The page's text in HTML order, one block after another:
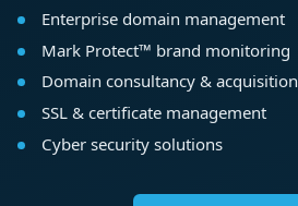
Enterprise domain management
Mark Protect™ brand monitoring
Domain consultancy & acquisition
SSL & certificate management
Cyber security solutions